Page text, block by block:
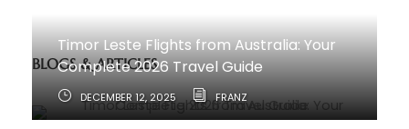
BLOGS & ARTICLES
Timor Leste Flights from Australia: Your
Complete 2026 Travel Guide
DECEMBER 12, 2025 FRANZ